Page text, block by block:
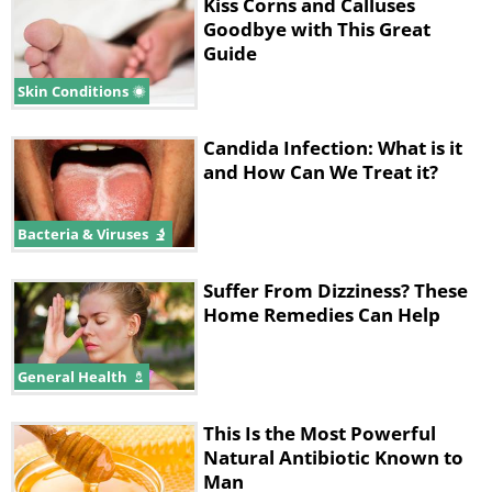
consumed as a syrup. Take two teaspoons
of the syrup three times a day to ease your
symptoms and shorten the lifespan of the
disease.
Stage three: 9:00am, instead of
coffee and cereal, have tea and
eggs
Skin Conditions
Goodbye with This Great
Guide
Bacteria & Viruses
Candida Infection: What is it
and How Can We Treat it?
General Health
Suffer From Dizziness? These
Home Remedies Can Help
This Is the Most Powerful
Natural Antibiotic Known to
Man